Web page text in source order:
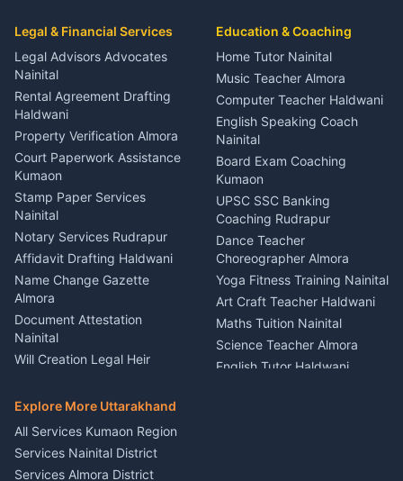
Coordinator Almora
Birthday Wedding Decorator
Kumaon
Catering Service Party
Events Nainital
Lighting Sound Setup
Haldwani
Stage Designer Carpet
Service Rudrapur
Party Game Coordinator
Nainital
Firework Cold Pyro Service
Kumaon
Theme Dress Costume
Rental Almora
Painting Portrait Artist
Nainital
Singing Music Classes
Pithoragarh
Content Script Writer
Kumaon
Rudrapur
Bike Mechanic Nainital
Puncture Repair Shop
Kumaon
Vehicle Breakdown Services
Haldwani
Car Battery Recharging
Nainital
Driver for Tourist Almora
Vehicle Foam Wash Rudrapur
Car Washing Nainital
Legal & Financial Services
Legal Advisors Advocates
Nainital
Rental Agreement Drafting
Haldwani
Property Verification Almora
Court Paperwork Assistance
Kumaon
Stamp Paper Services
Nainital
Notary Services Rudrapur
Affidavit Drafting Haldwani
Name Change Gazette
Almora
Document Attestation
Nainital
Will Creation Legal Heir
E-Court Services Help
Haldwani
Consumer Forum Complaint
Nainital
RTI Filing Assistance Almora
Education & Coaching
Home Tutor Nainital
Music Teacher Almora
Computer Teacher Haldwani
English Speaking Coach
Nainital
Board Exam Coaching
Kumaon
UPSC SSC Banking
Coaching Rudrapur
Dance Teacher
Choreographer Almora
Yoga Fitness Training Nainital
Art Craft Teacher Haldwani
Maths Tuition Nainital
Science Teacher Almora
English Tutor Haldwani
Explore More Uttarakhand
All Services Kumaon Region
Services Nainital District
Services Almora District